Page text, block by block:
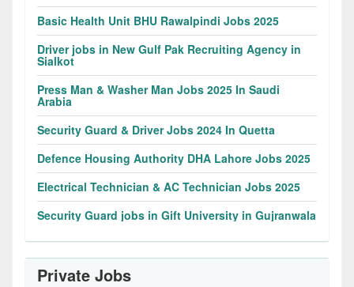
Basic Health Unit BHU Rawalpindi Jobs 2025
Driver jobs in New Gulf Pak Recruiting Agency in
Sialkot
Press Man & Washer Man Jobs 2025 In Saudi
Arabia
Security Guard & Driver Jobs 2024 In Quetta
Defence Housing Authority DHA Lahore Jobs 2025
Electrical Technician & AC Technician Jobs 2025
Security Guard jobs in Gift University in Gujranwala
Private Jobs